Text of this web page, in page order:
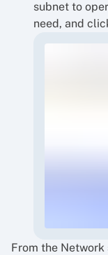
subnet to
need, and
From the Network